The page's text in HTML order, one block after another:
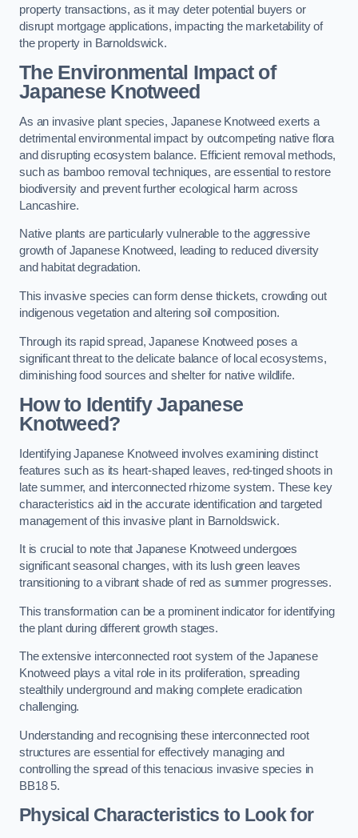
property transactions, as it may deter potential buyers or
disrupt mortgage applications, impacting the marketability of
the property in Barnoldswick.
The Environmental Impact of
Japanese Knotweed
As an invasive plant species, Japanese Knotweed exerts a
detrimental environmental impact by outcompeting native flora
and disrupting ecosystem balance. Efficient removal methods,
such as bamboo removal techniques, are essential to restore
biodiversity and prevent further ecological harm across
Lancashire.
Native plants are particularly vulnerable to the aggressive
growth of Japanese Knotweed, leading to reduced diversity
and habitat degradation.
This invasive species can form dense thickets, crowding out
indigenous vegetation and altering soil composition.
Through its rapid spread, Japanese Knotweed poses a
significant threat to the delicate balance of local ecosystems,
diminishing food sources and shelter for native wildlife.
How to Identify Japanese
Knotweed?
Identifying Japanese Knotweed involves examining distinct
features such as its heart-shaped leaves, red-tinged shoots in
late summer, and interconnected rhizome system. These key
characteristics aid in the accurate identification and targeted
management of this invasive plant in Barnoldswick.
It is crucial to note that Japanese Knotweed undergoes
significant seasonal changes, with its lush green leaves
transitioning to a vibrant shade of red as summer progresses.
This transformation can be a prominent indicator for identifying
the plant during different growth stages.
The extensive interconnected root system of the Japanese
Knotweed plays a vital role in its proliferation, spreading
stealthily underground and making complete eradication
challenging.
Understanding and recognising these interconnected root
structures are essential for effectively managing and
controlling the spread of this tenacious invasive species in
BB18 5.
Physical Characteristics to Look for